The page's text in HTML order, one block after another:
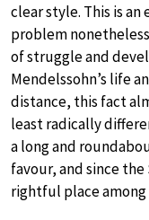
clear style. This is
problem
of struggle and
Mendelssohn’s life
distance, this fact
least radically
a long and
favour, and since the
rightful place